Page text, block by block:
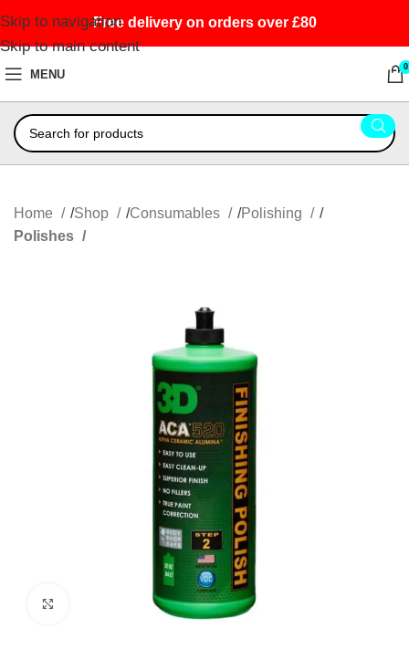
Skip to navigation
Skip to main content
Free delivery on orders over £80
MENU
0
Home Shop Consumables
Polishing
Polishes
Click to enlarge